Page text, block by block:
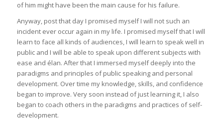
of him might have been the main cause for his failure.
Anyway, post that day I promised myself I will not such an
incident ever occur again in my life. I promised myself that I will
learn to face all kinds of audiences, I will learn to speak well in
public and I will be able to speak upon different subjects with
ease and élan. After that I immersed myself deeply into the
paradigms and principles of public speaking and personal
development. Over time my knowledge, skills, and confidence
began to improve. Very soon instead of just learning it, I also
began to coach others in the paradigms and practices of self-
development.